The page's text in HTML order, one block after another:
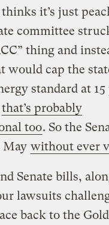
it’s just
committee
thing and
would cap the
standard at
that’s probably
too. So the
May without ever
Senate bills,
lawsuits
back to the